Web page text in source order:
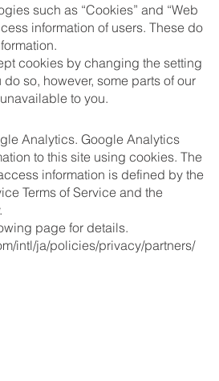
such as “Cookies” and “Web
information of users. These do
cookies by changing the setting
so, however, some parts of our
to you.
Analytics. Google Analytics
to this site using cookies. The
information is defined by the
Terms of Service and the
page for details.
intl/ja/policies/privacy/partners/